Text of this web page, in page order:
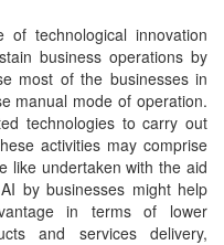
technological innovation
business operations by
most of the businesses in
manual mode of operation.
technologies to carry out
activities may comprise
like undertaken with the aid
by businesses might help
in terms of lower
and services delivery,